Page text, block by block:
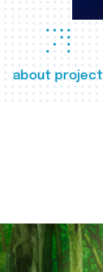
about project